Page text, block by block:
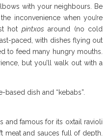
with your neighbours. Be
inconvenience when you’re
hot pintxos around (no cold
paced, with dishes flying out
to feed many hungry mouths.
but you’ll walk out with a
based dish and “kebabs”.
and famous for its oxtail ravioli
meat and sauces full of depth.